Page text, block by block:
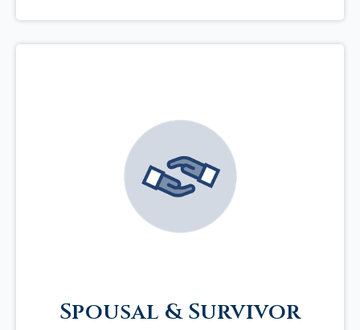
Spousal & Survivor